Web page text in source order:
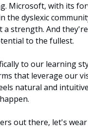
Microsoft, with its
the dyslexic
strength. And
to the fullest.
to our learning
that leverage our
natural and
out there, let's